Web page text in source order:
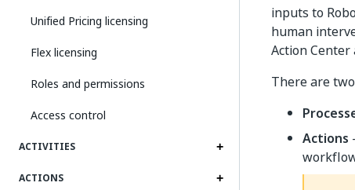
Unified Pricing licensing
Flex licensing
Roles and permissions
Access control
ACTIVITIES
ACTIONS
inputs to
human
Action
There are
Actions